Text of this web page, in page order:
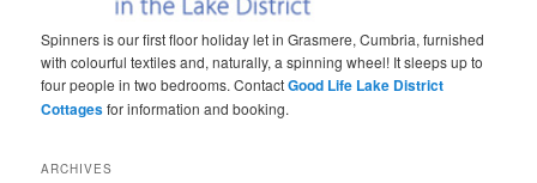
Spinners is our first floor holiday let in Grasmere, Cumbria, furnished
with colourful textiles and, naturally, a spinning wheel! It sleeps up to
four people in two bedrooms. ContactGood Life Lake District
Cottagesfor information and booking.
ARCHIVES